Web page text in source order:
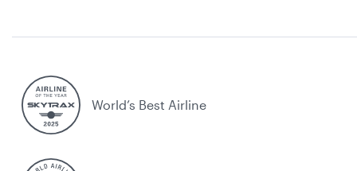
World’s Best Airline